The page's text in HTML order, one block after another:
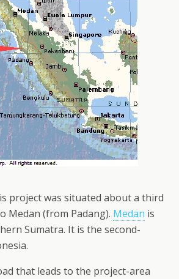
project was situated about a third
Medan (from Padang). Medan is
Sumatra. It is the second-
that leads to the project-area